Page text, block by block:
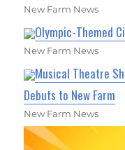
New Farm News
Olympic-Themed
New Farm News
Musical Theatre
Debuts to New Farm
New Farm News